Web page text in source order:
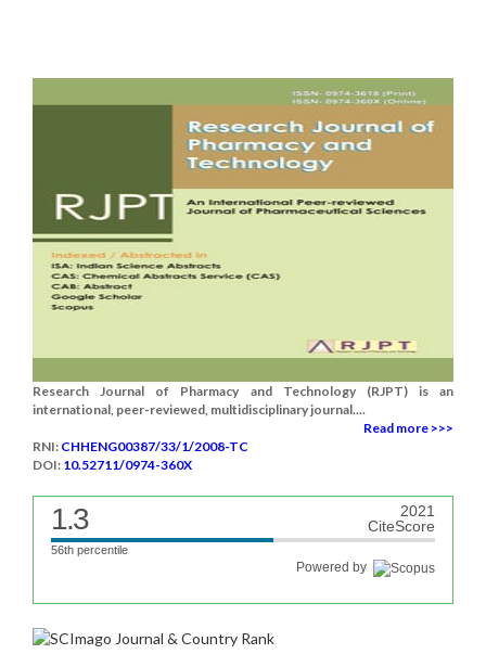
Research Journal of Pharmacy and Technology (RJPT) is an
international, peer-reviewed, multidisciplinary journal....
Read more >>>
RNI: CHHENG00387/33/1/2008-TC
DOI: 10.52711/0974-360X
1.3
2021
CiteScore
56th percentile
Powered by